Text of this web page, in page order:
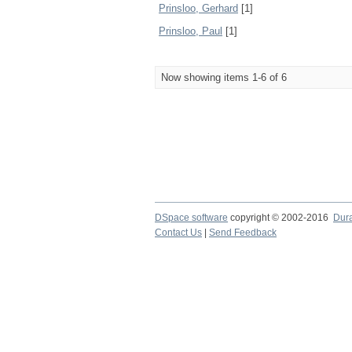
Prinsloo, Gerhard [1]
Prinsloo, Paul [1]
Now showing items 1-6 of 6
DSpace software copyright © 2002-2016
Contact Us
Send Feedback